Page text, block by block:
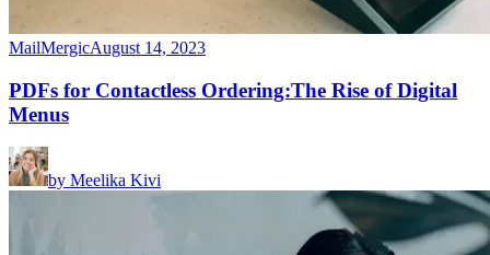
MailMergicAugust 14, 2023
PDFs for Contactless Ordering:The Rise of Digital
Menus
by Meelika Kivi